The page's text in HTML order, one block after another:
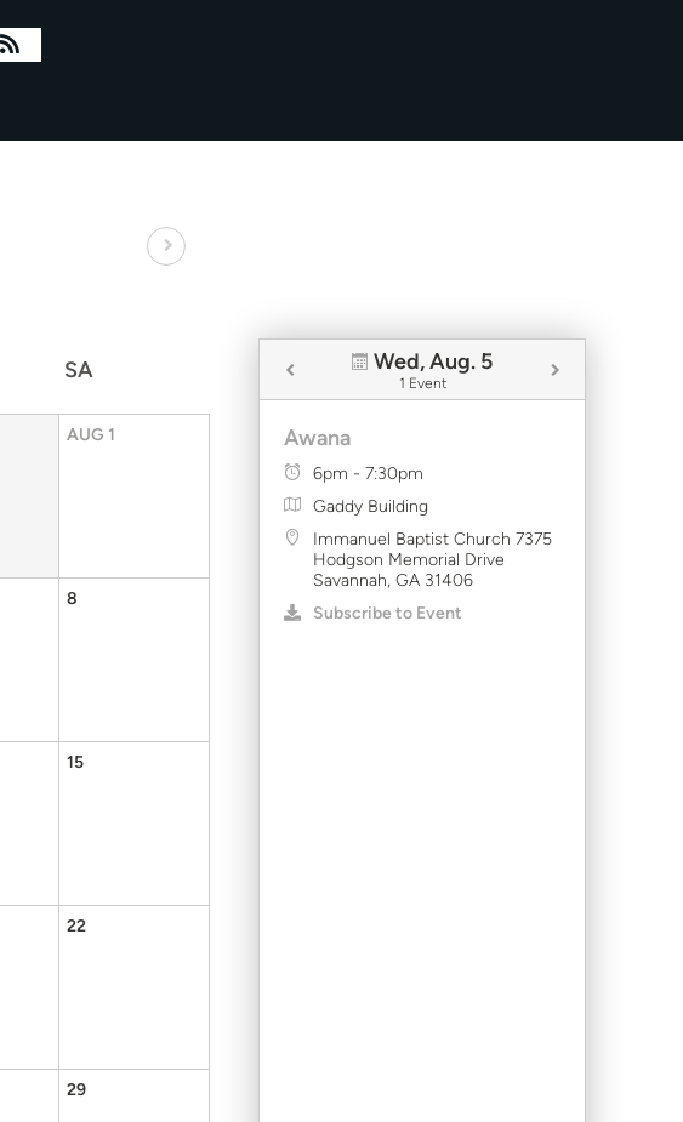
SA
AUG 1
8
15
22
29
Wed, Aug. 5
1 Event
Awana
6pm - 7:30pm
Gaddy Building
Immanuel Baptist Church 7375
Hodgson Memorial Drive
Savannah, GA 31406
Subscribe to Event